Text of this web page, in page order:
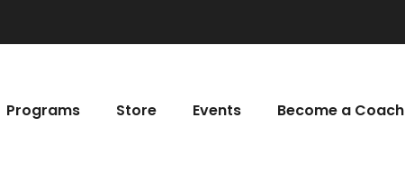
Programs Store Events Become a Coach